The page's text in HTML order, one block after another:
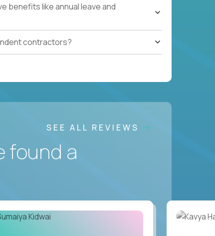
benefits like annual leave and
contractors?
SEE ALL REVIEWS
found a